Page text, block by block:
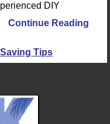
DIY
Continue Reading
Tips